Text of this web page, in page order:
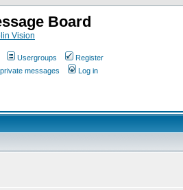
Board
Vision
Usergroups
Register
messages Log in